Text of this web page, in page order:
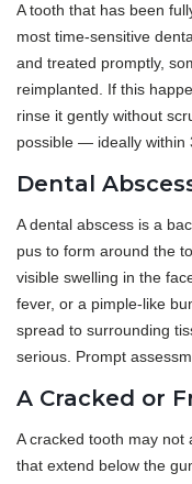
A tooth that has been
most time-sensitive
and treated promptly,
reimplanted. If this
rinse it gently without
possible — ideally within
Dental
A dental abscess is a
pus to form around the
visible swelling in the
fever, or a pimple-like
spread to surrounding
serious. Prompt
A Cracked or
A cracked tooth may not
that extend below the